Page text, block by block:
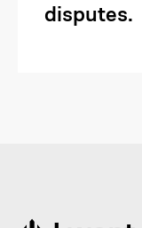
disputes.